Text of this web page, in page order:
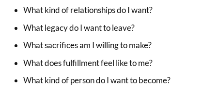
What kind of relationships do I want?
What legacy do I want to leave?
What sacrifices am I willing to make?
What does fulfillment feel like to me?
What kind of person do I want to become?